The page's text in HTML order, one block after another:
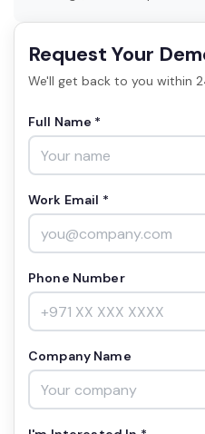
Request Your
We'll get back to you within
Full Name *
Work Email *
Phone Number
Company Name